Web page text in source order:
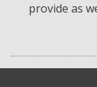
provide as